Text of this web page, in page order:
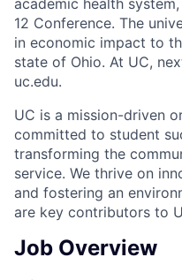
12 Conference. The
in economic impact to
state of Ohio. At UC,
uc.edu.
UC is a mission-driven
committed to student
transforming the
service. We thrive on
and fostering an
are key contributors to
Job Overview